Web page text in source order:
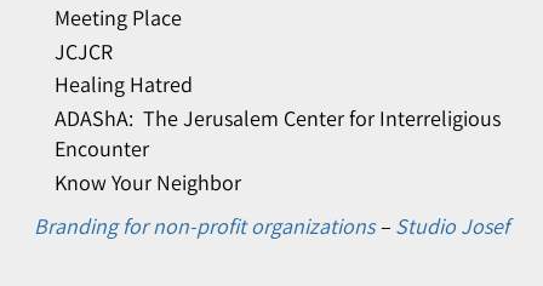
Meeting Place
JCJCR
Healing Hatred
ADAShA: The Jerusalem Center for Interreligious
Encounter
Know Your Neighbor
Branding for non-profit organizations– Studio Josef